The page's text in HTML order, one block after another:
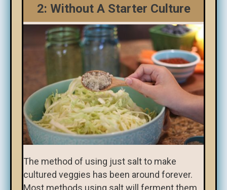
2: Without A Starter Culture
The method of using just salt to make
cultured veggies has been around forever.